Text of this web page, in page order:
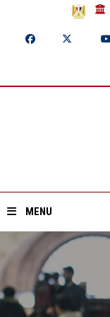
MENU
Home
About ASU